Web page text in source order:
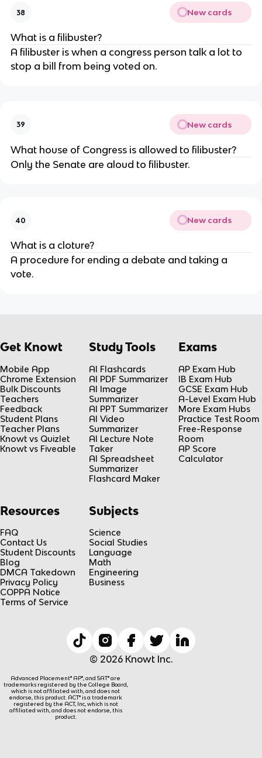
38 New cards
What is a filibuster?
A filibuster is when a congress person talk a lot to
stop a bill from being voted on.
39 New cards
What house of Congress is allowed to filibuster?
Only the Senate are aloud to filibuster.
40 New cards
What is a cloture?
A procedure for ending a debate and taking a
vote.
Get Knowt
Mobile App
Chrome Extension
Bulk Discounts
Teachers
Feedback
Student Plans
Teacher Plans
Knowt vs Quizlet
Knowt vs Fiveable
Study Tools
AI Flashcards
AI PDF Summarizer
AI Image
Summarizer
AI PPT Summarizer
AI Video
Summarizer
AI Lecture Note
Taker
AI Spreadsheet
Summarizer
Flashcard Maker
Exams
AP Exam Hub
IB Exam Hub
GCSE Exam Hub
A-Level Exam Hub
More Exam Hubs
Practice Test Room
Free-Response
Room
AP Score
Calculator
Resources
FAQ
Contact Us
Student Discounts
Blog
DMCA Takedown
Privacy Policy
COPPA Notice
Terms of Service
Subjects
Science
Social Studies
Language
Math
Engineering
Business
© 2026 Knowt Inc.
Advanced Placement® AP®, and SAT® are
trademarks registered by the College Board,
which is not affiliated with, and does not
endorse, this product. ACT® is a trademark
registered by the ACT, Inc, which is not
affiliated with, and does not endorse, this
product.